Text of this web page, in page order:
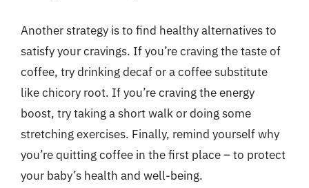
Another strategy is to find healthy alternatives to
satisfy your cravings. If you’re craving the taste of
coffee, try drinking decaf or a coffee substitute
like chicory root. If you’re craving the energy
boost, try taking a short walk or doing some
stretching exercises. Finally, remind yourself why
you’re quitting coffee in the first place – to protect
your baby’s health and well-being.